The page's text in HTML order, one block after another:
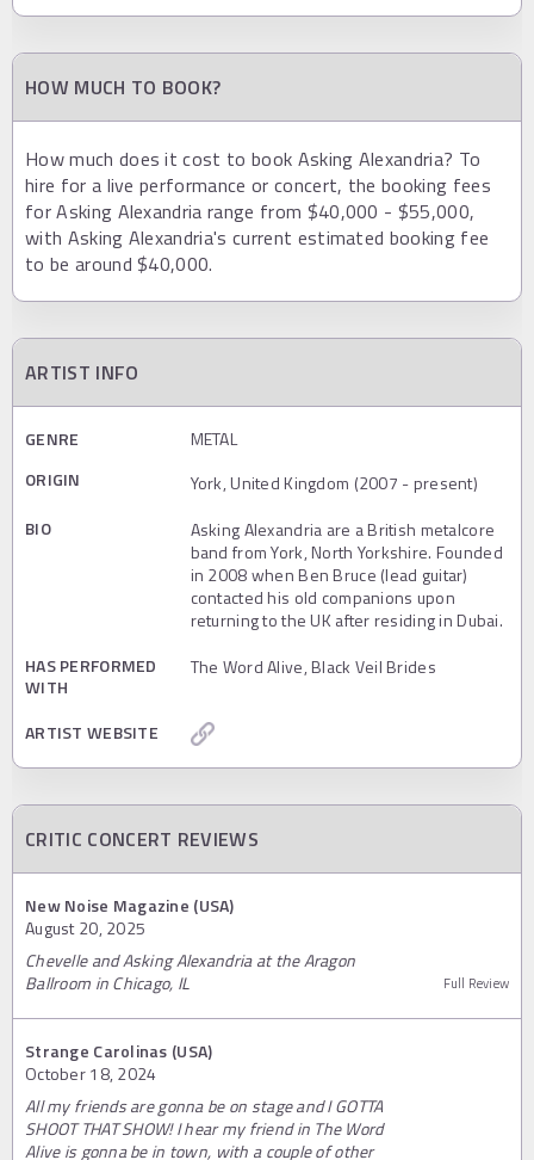
HOW MUCH TO BOOK?
How much does it cost to book Asking Alexandria? To
hire for a live performance or concert, the booking fees
for Asking Alexandria range from $40,000 - $55,000,
with Asking Alexandria's current estimated booking fee
to be around $40,000.
ARTIST INFO
GENRE
METAL
ORIGIN
York, United Kingdom (2007 - present)
BIO
Asking Alexandria are a British metalcore
band from York, North Yorkshire. Founded
in 2008 when Ben Bruce (lead guitar)
contacted his old companions upon
returning to the UK after residing in Dubai.
HAS PERFORMED
WITH
The Word Alive, Black Veil Brides
ARTIST WEBSITE
CRITIC CONCERT REVIEWS
New Noise Magazine (USA)
August 20, 2025
Chevelle and Asking Alexandria at the Aragon
Ballroom in Chicago, IL
Full Review
Strange Carolinas (USA)
October 18, 2024
All my friends are gonna be on stage and I GOTTA
SHOOT THAT SHOW! I hear my friend in The Word
Alive is gonna be in town, with a couple of other